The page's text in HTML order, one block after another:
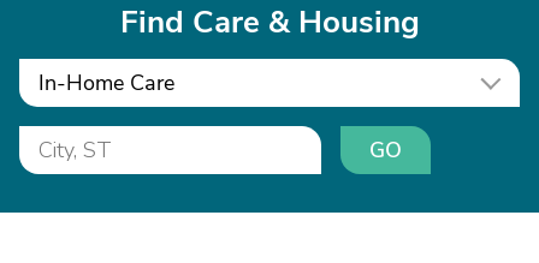
Find Care & Housing
In-Home Care
GO